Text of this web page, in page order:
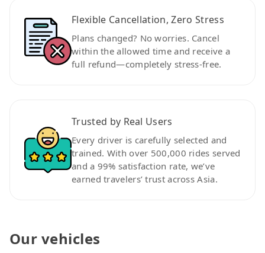
Flexible Cancellation, Zero Stress
Plans changed? No worries. Cancel
within the allowed time and receive a
full refund—completely stress-free.
Trusted by Real Users
Every driver is carefully selected and
trained. With over 500,000 rides served
and a 99% satisfaction rate, we’ve
earned travelers’ trust across Asia.
Our vehicles